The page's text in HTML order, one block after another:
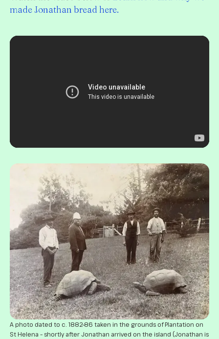
made Jonathan bread here.
A photo dated to c. 1882–86 taken in the grounds of Plantation on
St Helena – shortly after Jonathan arrived on the island (Jonathan is